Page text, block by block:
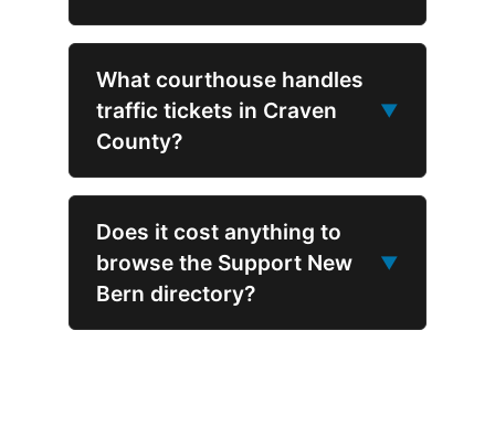
What courthouse handles
traffic tickets in Craven
County?
▼
Does it cost anything to
browse the Support New
Bern directory?
▼